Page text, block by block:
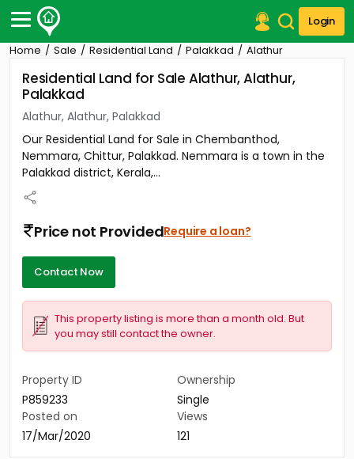
Login
Post Your Property
Post Your Requirement
Properties for Sale
Properties for Rent
Premium Projects
Finance Center
Our Services
Home Sale Residential Land Palakkad Alathur
Residential Land for Sale Alathur, Alathur,
Palakkad
Alathur, Alathur, Palakkad
Our Residential Land for Sale in Chembanthod,
Nemmara, Chittur, Palakkad. Nemmara is a town in the
Palakkad district, Kerala,...
Price not ProvidedRequire a loan?
Contact Now
This property listing is more than a month old. But
you may still contact the owner.
Property ID
P859233
Ownership
Single
Posted on
17/Mar/2020
Views
121